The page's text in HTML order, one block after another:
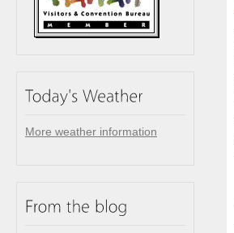
More weather information